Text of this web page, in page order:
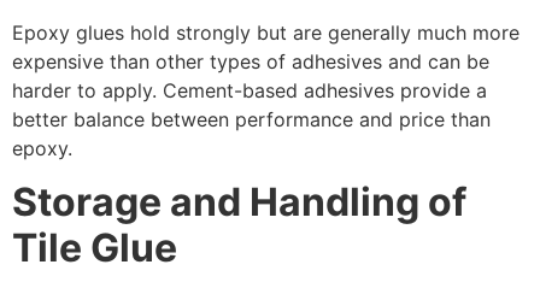
Epoxy glues hold strongly but are generally much more
expensive than other types of adhesives and can be
harder to apply. Cement-based adhesives provide a
better balance between performance and price than
epoxy.
Storage and Handling of
Tile Glue